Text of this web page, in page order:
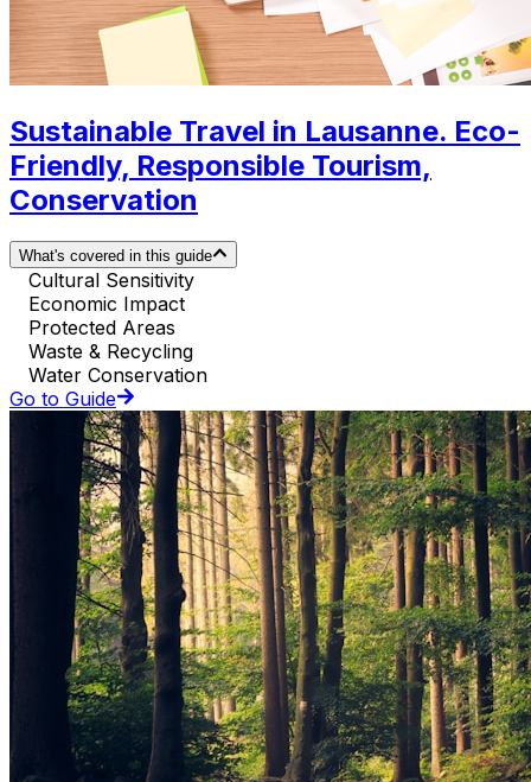
Sustainable Travel in Lausanne. Eco-
Friendly, Responsible Tourism,
Conservation
What's covered in this guide
Cultural Sensitivity
Economic Impact
Protected Areas
Waste & Recycling
Water Conservation
Go to Guide